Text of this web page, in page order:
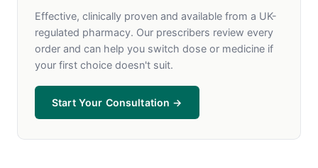
Effective, clinically proven and available from a UK-
regulated pharmacy. Our prescribers review every
order and can help you switch dose or medicine if
your first choice doesn't suit.
Start Your Consultation →